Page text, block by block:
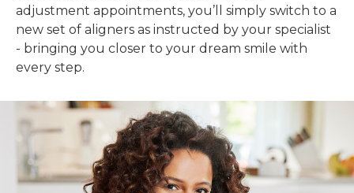
adjustment appointments, you’ll simply switch to a
new set of aligners as instructed by your specialist
- bringing you closer to your dream smile with
every step.